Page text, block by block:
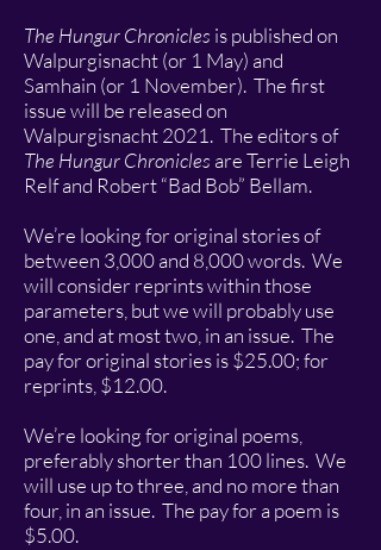
The Hungur Chronicles is published on
Walpurgisnacht (or 1 May) and
Samhain (or 1 November). The first
issue will be released on
Walpurgisnacht 2021. The editors of
The Hungur Chronicles are Terrie Leigh
Relf and Robert “Bad Bob” Bellam.
We’re looking for original stories of
between 3,000 and 8,000 words. We
will consider reprints within those
parameters, but we will probably use
one, and at most two, in an issue. The
pay for original stories is $25.00; for
reprints, $12.00.
We’re looking for original poems,
preferably shorter than 100 lines. We
will use up to three, and no more than
four, in an issue. The pay for a poem is
$5.00.